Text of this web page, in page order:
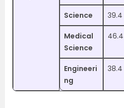
Science 39.4
Medical
Science
46.4
Engineeri
ng
38.4